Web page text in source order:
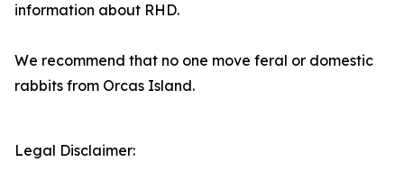
information about RHD.
We recommend that no one move feral or domestic
rabbits from Orcas Island.
Legal Disclaimer: